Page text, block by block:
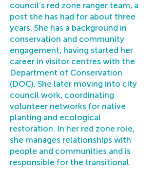
council’s red zone ranger team, a
post she has had for about three
years. She has a background in
conservation and community
engagement, having started her
career in visitor centres with the
Department of Conservation
(DOC). She later moving into city
council work, coordinating
volunteer networks for native
planting and ecological
restoration. In her red zone role,
she manages relationships with
people and communities and is
responsible for the transitional